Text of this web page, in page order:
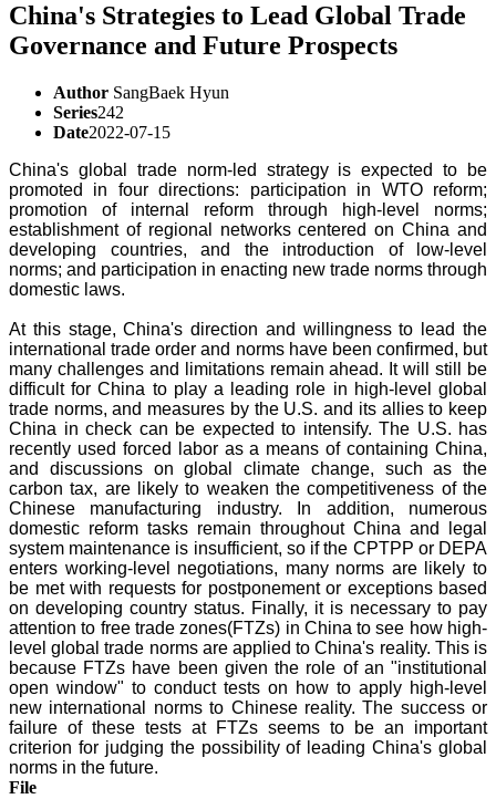
China's Strategies to Lead Global Trade
Governance and Future Prospects
Author SangBaek Hyun
Series242
Date2022-07-15
China's global trade norm-led strategy is expected to be
promoted in four directions: participation in WTO reform;
promotion of internal reform through high-level norms;
establishment of regional networks centered on China and
developing countries, and the introduction of low-level
norms; and participation in enacting new trade norms through
domestic laws.
At this stage, China's direction and willingness to lead the
international trade order and norms have been confirmed, but
many challenges and limitations remain ahead. It will still be
difficult for China to play a leading role in high-level global
trade norms, and measures by the U.S. and its allies to keep
China in check can be expected to intensify. The U.S. has
recently used forced labor as a means of containing China,
and discussions on global climate change, such as the
carbon tax, are likely to weaken the competitiveness of the
Chinese manufacturing industry. In addition, numerous
domestic reform tasks remain throughout China and legal
system maintenance is insufficient, so if the CPTPP or DEPA
enters working-level negotiations, many norms are likely to
be met with requests for postponement or exceptions based
on developing country status. Finally, it is necessary to pay
attention to free trade zones(FTZs) in China to see how high-
level global trade norms are applied to China's reality. This is
because FTZs have been given the role of an "institutional
open window" to conduct tests on how to apply high-level
new international norms to Chinese reality. The success or
failure of these tests at FTZs seems to be an important
criterion for judging the possibility of leading China's global
norms in the future.
File